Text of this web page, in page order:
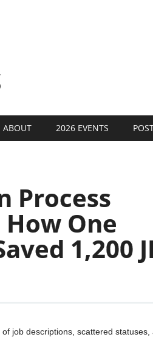
ABOUT 2026 EVENTS
Process
One
1,200
job descriptions, scattered statuses,